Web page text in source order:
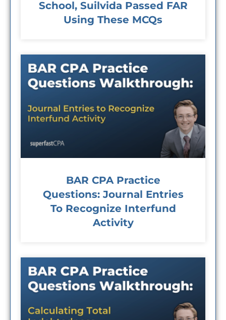
School, Suilvida Passed FAR
Using These MCQs
BAR CPA Practice
Questions: Journal Entries
To Recognize Interfund
Activity